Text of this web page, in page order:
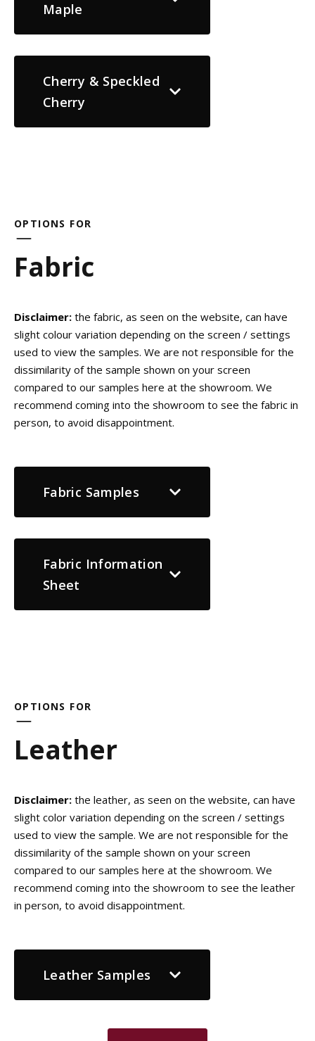
Maple
Cherry & Speckled
Cherry
OPTIONS FOR
Fabric
Disclaimer: the fabric, as seen on the website, can have
slight colour variation depending on the screen / settings
used to view the samples. We are not responsible for the
dissimilarity of the sample shown on your screen
compared to our samples here at the showroom. We
recommend coming into the showroom to see the fabric in
person, to avoid disappointment.
Fabric Samples
Fabric Information
Sheet
OPTIONS FOR
Leather
Disclaimer: the leather, as seen on the website, can have
slight color variation depending on the screen / settings
used to view the sample. We are not responsible for the
dissimilarity of the sample shown on your screen
compared to our samples here at the showroom. We
recommend coming into the showroom to see the leather
in person, to avoid disappointment.
Leather Samples